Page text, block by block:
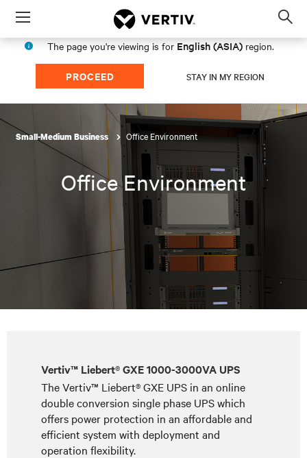
Menu
The page you're viewing is for English (ASIA) region.
PROCEED STAY IN MY REGION
Small-Medium Business Office Environment
Office Environment
Vertiv™ Liebert® GXE 1000-3000VA UPS
The Vertiv™ Liebert® GXE UPS in an online
double conversion single phase UPS which
offers power protection in an affordable and
efficient system with deployment and
operation flexibility.